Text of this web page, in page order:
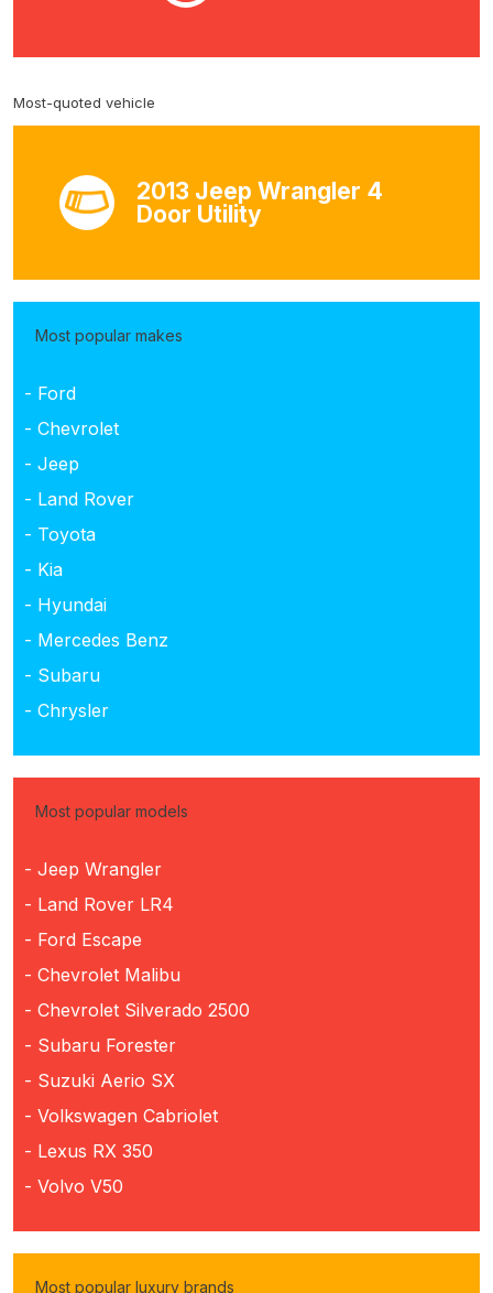
Most-quoted vehicle
2013 Jeep Wrangler 4
Door Utility
Most popular makes
- Ford
- Chevrolet
- Jeep
- Land Rover
- Toyota
- Kia
- Hyundai
- Mercedes Benz
- Subaru
- Chrysler
Most popular models
- Jeep Wrangler
- Land Rover LR4
- Ford Escape
- Chevrolet Malibu
- Chevrolet Silverado 2500
- Subaru Forester
- Suzuki Aerio SX
- Volkswagen Cabriolet
- Lexus RX 350
- Volvo V50
Most popular luxury brands